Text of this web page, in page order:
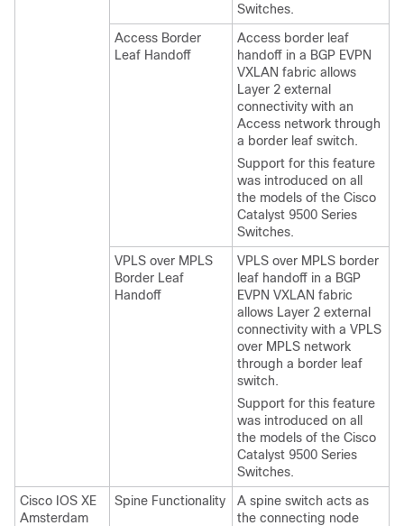
Switches.
Access Border
Leaf Handoff
Access border leaf
handoff in a BGP EVPN
VXLAN fabric allows
Layer 2 external
connectivity with an
Access network through
a border leaf switch.
Support for this feature
was introduced on all
the models of the Cisco
Catalyst 9500 Series
Switches.
VPLS over MPLS
Border Leaf
Handoff
VPLS over MPLS border
leaf handoff in a BGP
EVPN VXLAN fabric
allows Layer 2 external
connectivity with a VPLS
over MPLS network
through a border leaf
switch.
Support for this feature
was introduced on all
the models of the Cisco
Catalyst 9500 Series
Switches.
Cisco IOS XE
Amsterdam
Spine Functionality
A spine switch acts as
the connecting node